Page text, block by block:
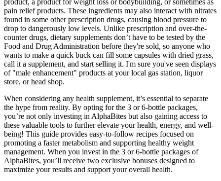
pain relief products. These ingredients may also interact with nitrates
found in some other prescription drugs, causing blood pressure to
drop to dangerously low levels. Unlike prescription and over-the-
counter drugs, dietary supplements don’t have to be tested by the
Food and Drug Administration before they're sold, so anyone who
wants to make a quick buck can fill some capsules with dried grass,
call it a supplement, and start selling it. I'm sure you've seen displays
of "male enhancement" products at your local gas station, liquor
store, or head shop.
When considering any health supplement, it’s essential to separate
the hype from reality. By opting for the 3 or 6-bottle packages,
you’re not only investing in AlphaBites but also gaining access to
these valuable tools to further elevate your health, energy, and well-
being! This guide provides easy-to-follow recipes focused on
promoting a faster metabolism and supporting healthy weight
management. When you invest in the 3 or 6-bottle packages of
AlphaBites, you’ll receive two exclusive bonuses designed to
maximize your results and support your overall health.